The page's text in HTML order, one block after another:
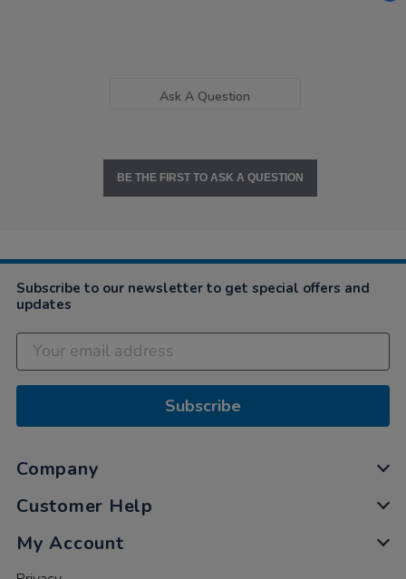
Ask A Question
BE THE FIRST TO ASK A QUESTION
Subscribe to our newsletter to get special offers and
updates
Subscribe
Company
Customer Help
My Account